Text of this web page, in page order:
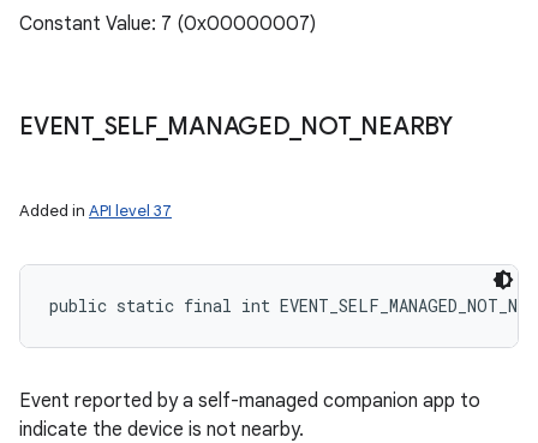
Constant Value: 7 (0x00000007)
EVENT_ SELF_ MANAGED_ NOT_ NEARBY
Added in API level 37
public static final int
Event reported by a self-managed companion app to
indicate the device is not nearby.